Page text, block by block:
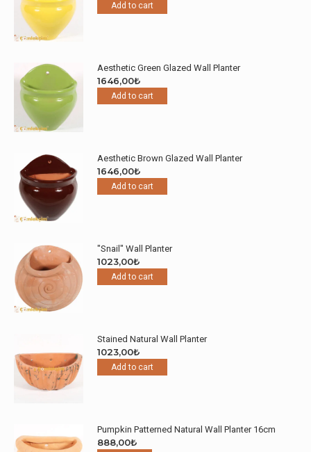
Add to cart
Aesthetic Green Glazed Wall Planter
1646,00₺
Add to cart
Aesthetic Brown Glazed Wall Planter
1646,00₺
Add to cart
"Snail" Wall Planter
1023,00₺
Add to cart
Stained Natural Wall Planter
1023,00₺
Add to cart
Pumpkin Patterned Natural Wall Planter 16cm
888,00₺